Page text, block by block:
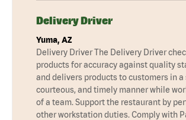
Delivery Driver
Yuma, AZ
Delivery Driver The Delivery Driver
products for accuracy against quality
and delivers products to customers in a
courteous, and timely manner while
of a team. Support the restaurant by
other workstation duties. Comply with